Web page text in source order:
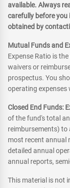
available. Always
carefully before you
obtained by
Mutual Funds and
Expense Ratio is
waivers or
prospectus. You
operating expenses
Closed End Funds:
of the fund's total
reimbursements) to
most recent annual
detailed annual
annual reports,
This material is not